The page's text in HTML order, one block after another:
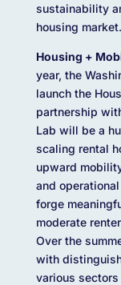
sustainability
housing market.
Housing +
year, the
launch the
partnership
Lab will be a
scaling rental
upward
and
forge
moderate
Over the
with
various